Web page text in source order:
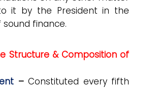
it by the President in the
finance.
Structure & Composition of
– Constituted every fifth